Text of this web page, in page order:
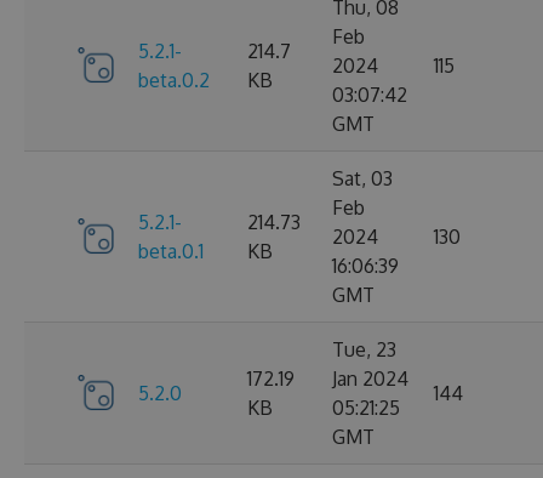
5.2.1-
beta.0.2
214.7
KB
Thu, 08
Feb
2024
03:07:42
GMT
115
5.2.1-
beta.0.1
214.73
KB
Sat, 03
Feb
2024
16:06:39
GMT
130
5.2.0
172.19
KB
Tue, 23
Jan 2024
05:21:25
GMT
144